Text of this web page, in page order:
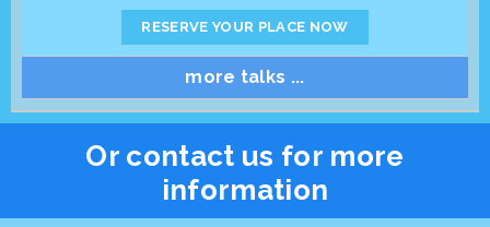
RESERVE YOUR PLACE NOW
more talks ...
Or contact us for more
information